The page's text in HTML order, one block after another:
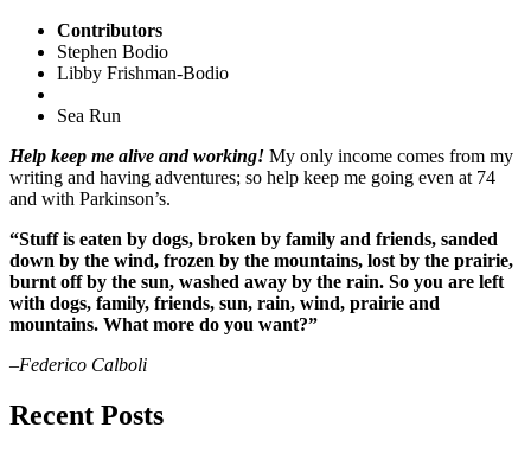
Contributors
Stephen Bodio
Libby Frishman-Bodio
Sea Run
Help keep me alive and working! My only income comes from my
writing and having adventures; so help keep me going even at 74
and with Parkinson’s.
“Stuff is eaten by dogs, broken by family and friends, sanded
down by the wind, frozen by the mountains, lost by the prairie,
burnt off by the sun, washed away by the rain. So you are left
with dogs, family, friends, sun, rain, wind, prairie and
mountains. What more do you want?”
–Federico Calboli
Recent Posts